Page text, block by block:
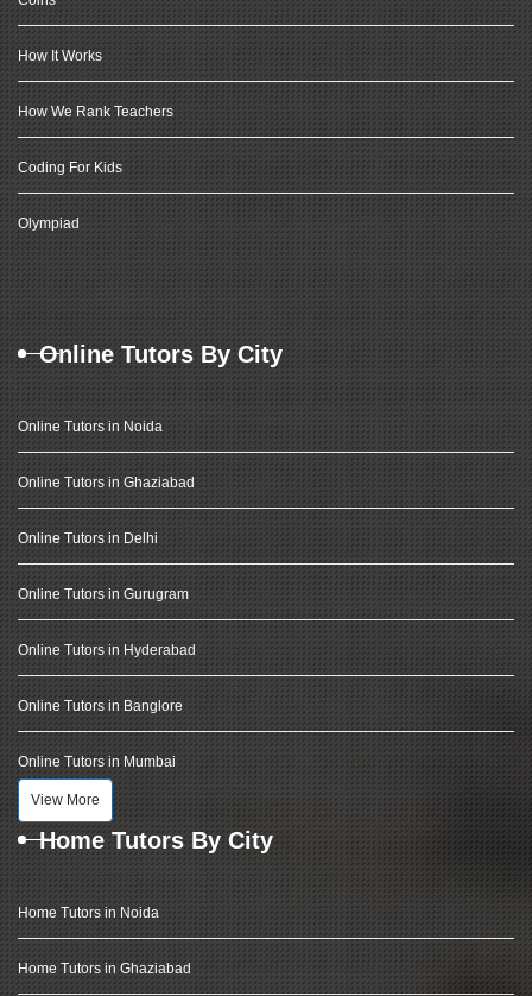
How It Works
How We Rank Teachers
Coding For Kids
Olympiad
Online Tutors By City
Online Tutors in Noida
Online Tutors in Ghaziabad
Online Tutors in Delhi
Online Tutors in Gurugram
Online Tutors in Hyderabad
Online Tutors in Banglore
Online Tutors in Mumbai
View More
Home Tutors By City
Home Tutors in Noida
Home Tutors in Ghaziabad